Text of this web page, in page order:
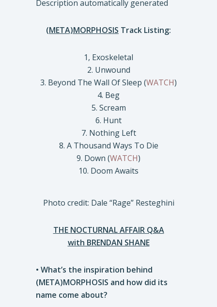
(META)MORPHOSIS Track Listing:
1, Exoskeletal
2. Unwound
3. Beyond The Wall Of Sleep (WATCH)
4. Beg
5. Scream
6. Hunt
7. Nothing Left
8. A Thousand Ways To Die
9. Down (WATCH)
10. Doom Awaits
Photo credit: Dale “Rage” Resteghini
THE NOCTURNAL AFFAIR Q&A
with BRENDAN SHANE
• What’s the inspiration behind
(META)MORPHOSIS and how did its
name come about?